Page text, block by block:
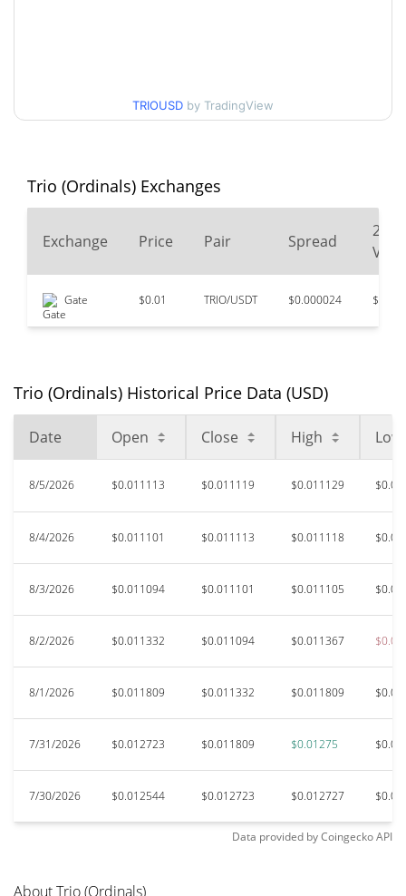
90d Low / 90d High
High
Apr 16, 2024 (2 years ago)
99.88%
All Time Low
Jul 10, 2026 (26 days ago)
51.69%
TRIOUSD by TradingView
Trio (Ordinals) Exchanges
Exchange Price Pair Spread
24
Gate $0.01 TRIO/USDT $0.000024 $7,184
Trio (Ordinals) Historical Price Data (USD)
Date Open Close High Low
8/5/2026 $0.011113 $0.011119 $0.011129
8/4/2026 $0.011101 $0.011113 $0.011118
8/3/2026 $0.011094 $0.011101 $0.011105
8/2/2026 $0.011332 $0.011094 $0.011367
8/1/2026 $0.011809 $0.011332 $0.011809
7/31/2026 $0.012723 $0.011809 $0.01275
7/30/2026 $0.012544 $0.012723 $0.012727
Data provided byCoingeckoAPI
About Trio (Ordinals)